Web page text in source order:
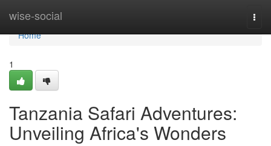
wise-social
Home
Home
1
Tanzania Safari Adventures:
Unveiling Africa's Wonders